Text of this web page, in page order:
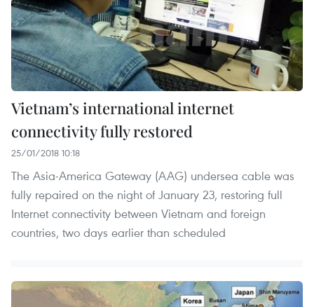
Vietnam’s international internet
connectivity fully restored
25/01/2018 10:18
The Asia-America Gateway (AAG) undersea cable was
fully repaired on the night of January 23, restoring full
Internet connectivity between Vietnam and foreign
countries, two days earlier than scheduled